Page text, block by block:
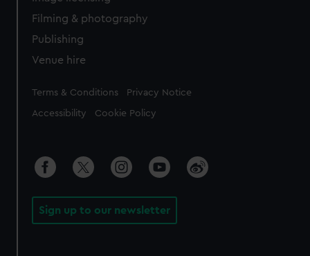
Filming & photography
Publishing
Venue hire
Legal
Terms & Conditions Privacy Notice
Accessibility Cookie Policy
Sign up to our newsletter